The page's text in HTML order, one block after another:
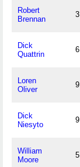
Robert
Brennan
3
Dick
Quattrin
6
Loren
Oliver
9
Dick
Niesyto
9
William
Moore
5